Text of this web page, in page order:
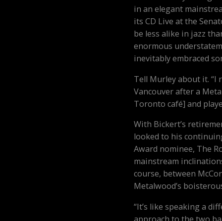
in an elegant
its CD Live at the
be less alike in jazz
enormous
inevitably embraced
Tell Murley about it. “I
Vancouver after a
Toronto café] and
With Bickert’s
looked to his
Award nominee, The
mainstream
course, between
Metalwood’s
“It’s like speaking a